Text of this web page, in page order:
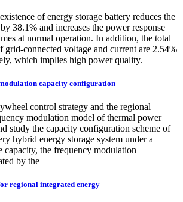
of energy storage battery reduces the
38.1% and increases the power response
at normal operation. In addition, the total
grid-connected voltage and current are 2.54%
which implies high power quality.
capacity configuration
control strategy and the regional
modulation model of thermal power
study the capacity configuration scheme of
hybrid energy storage system under a
capacity, the frequency modulation
by the
regional integrated energy